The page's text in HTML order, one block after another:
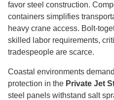
favor steel construction.
containers simplifies
heavy crane access. Bolt-
skilled labor requirements,
tradespeople are scarce.
Coastal environments
protection in the Private Jet
steel panels withstand salt